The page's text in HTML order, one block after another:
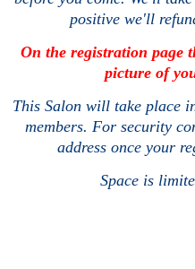
positive we'll
On the registration page
picture of
This Salon will take place
members. For security
address once your
Space is